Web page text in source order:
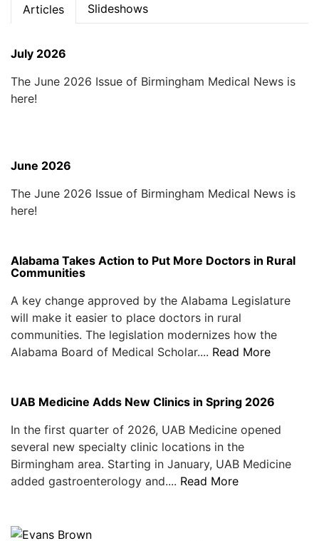
Articles Slideshows
July 2026
The June 2026 Issue of Birmingham Medical News is
here!
June 2026
The June 2026 Issue of Birmingham Medical News is
here!
Alabama Takes Action to Put More Doctors in Rural
Communities
A key change approved by the Alabama Legislature
will make it easier to place doctors in rural
communities. The legislation modernizes how the
Alabama Board of Medical Scholar.... Read More
UAB Medicine Adds New Clinics in Spring 2026
In the first quarter of 2026, UAB Medicine opened
several new specialty clinic locations in the
Birmingham area. Starting in January, UAB Medicine
added gastroenterology and.... Read More